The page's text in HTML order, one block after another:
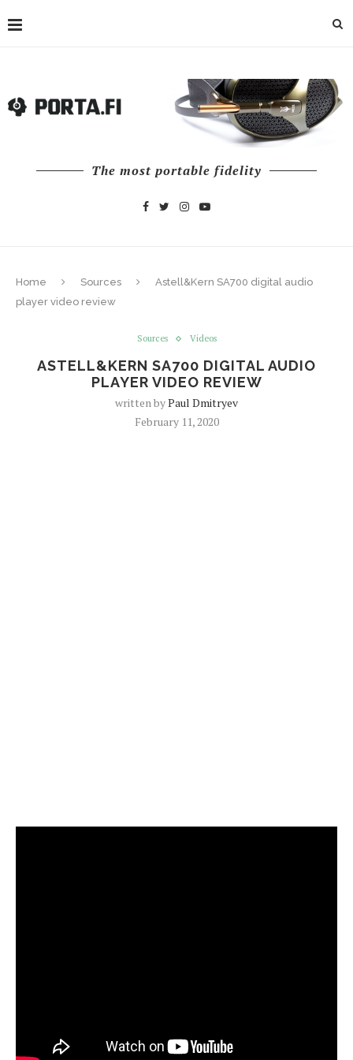
The most portable fidelity
Home Sources
Astell&Kern SA700 digital audio
player video review
Sources Videos
ASTELL&KERN SA700 DIGITAL AUDIO
PLAYER VIDEO REVIEW
written byPaul Dmitryev
February 11, 2020